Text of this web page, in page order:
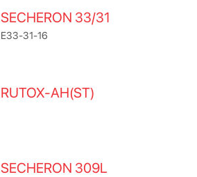
SECHERON 33/31
E33-31-16
RUTOX-AH(ST)
SECHERON 309L